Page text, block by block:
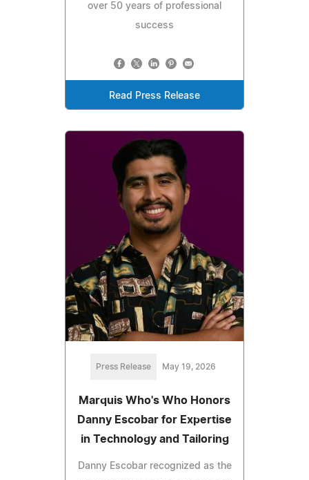
over 50 years of professional
success
Read Press Release
Press Release May 19, 2026
Marquis Who's Who Honors
Danny Escobar for Expertise
in Technology and Tailoring
Danny Escobar recognized as the